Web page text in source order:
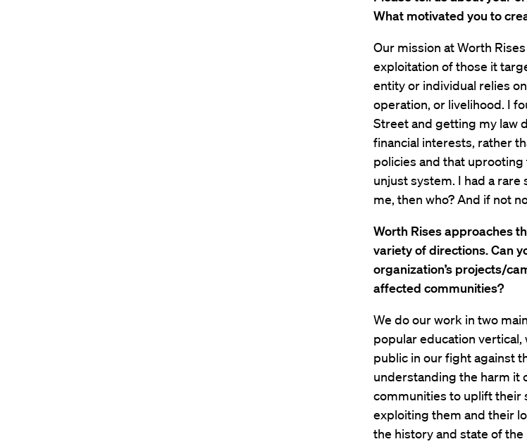
What motivated you to
Our mission at Worth
exploitation of those it
entity or individual relies
operation, or livelihood. I
Street and getting my law
financial interests, rather
policies and that
unjust system. I had a
me, then who? And if not
Worth Rises approaches
variety of directions. Can
organization’s projects/
affected communities?
We do our work in two
popular education
public in our fight against
understanding the harm it
communities to uplift their
exploiting them and their
the history and state of